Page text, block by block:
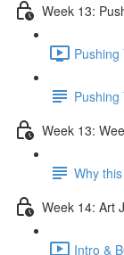
Week 13:
Pushing
Week 13:
Why
Week 14: Art
Intro &